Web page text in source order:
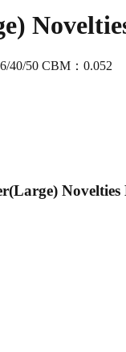
40/50 CBM：0.052
Novelties